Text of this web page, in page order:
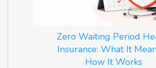
Zero Waiting Period
Insurance: What It
How It Works